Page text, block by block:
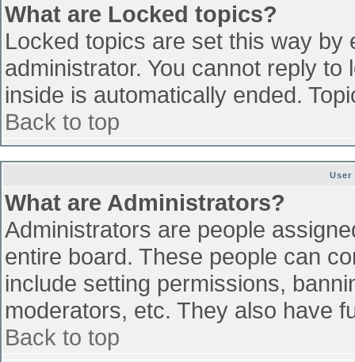
What are Locked topics?
Locked topics are set this way
administrator. You cannot reply
inside is automatically ended.
Back to top
User
What are Administrators?
Administrators are people
entire board. These people can
include setting permissions,
moderators, etc. They also have
Back to top